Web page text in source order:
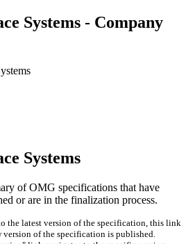
Systems - Company
Systems
of OMG specifications that have
or are in the finalization process.
the latest version of the specification, this link
version of the specification is published.